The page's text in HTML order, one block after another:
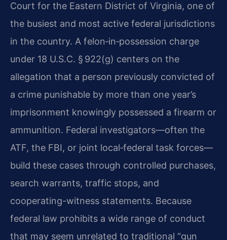
Court for the Eastern District of Virginia, one of
the busiest and most active federal jurisdictions
in the country. A felon‑in‑possession charge
under 18 U.S.C. § 922(g) centers on the
allegation that a person previously convicted of
a crime punishable by more than one year’s
imprisonment knowingly possessed a firearm or
ammunition. Federal investigators—often the
ATF, the FBI, or joint local‑federal task forces—
build these cases through controlled purchases,
search warrants, traffic stops, and
cooperating-witness statements. Because
federal law prohibits a wide range of conduct
that may seem unrelated to traditional “gun